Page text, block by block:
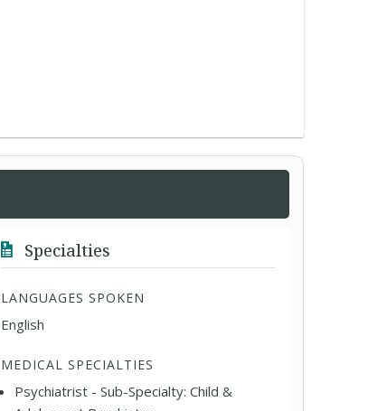
Specialties
LANGUAGES SPOKEN
English
MEDICAL SPECIALTIES
Psychiatrist - Sub-Specialty: Child &